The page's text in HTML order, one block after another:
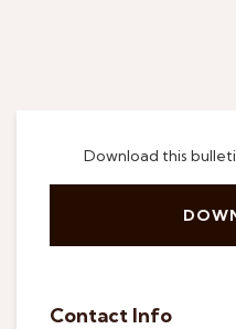
Download this
Contact Info